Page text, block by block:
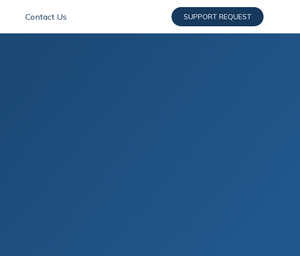
Contact Us SUPPORT REQUEST